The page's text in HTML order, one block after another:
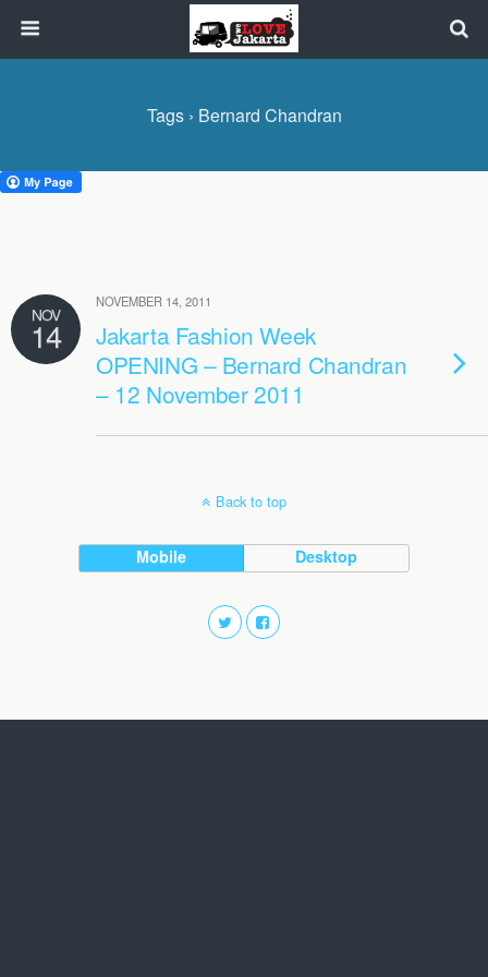
Tags › Bernard Chandran
NOV
14
NOVEMBER 14, 2011
Jakarta Fashion Week
OPENING – Bernard Chandran
– 12 November 2011
Back to top
Mobile Desktop